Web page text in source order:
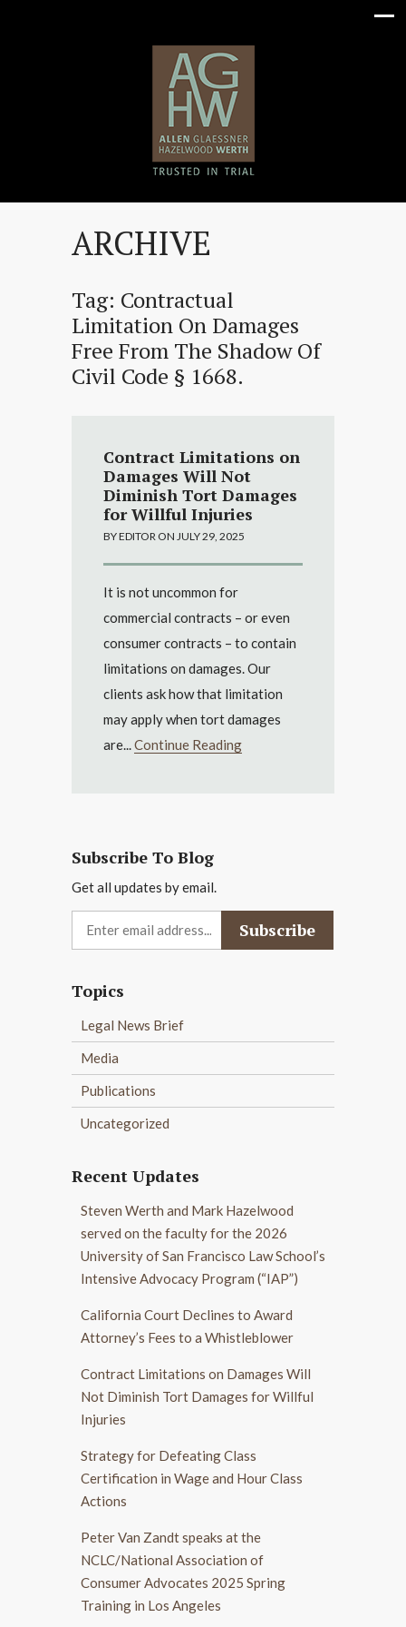
ARCHIVE
Tag: Contractual
Limitation On Damages
Free From The Shadow Of
Civil Code § 1668.
Contract Limitations on
Damages Will Not
Diminish Tort Damages
for Willful Injuries
BY EDITOR ON JULY 29, 2025
It is not uncommon for
commercial contracts – or even
consumer contracts – to contain
limitations on damages. Our
clients ask how that limitation
may apply when tort damages
are...Continue Reading
Subscribe To Blog
Get all updates by email.
Topics
Legal News Brief
Media
Publications
Uncategorized
Recent Updates
Steven Werth and Mark Hazelwood
served on the faculty for the 2026
University of San Francisco Law School’s
Intensive Advocacy Program (“IAP”)
California Court Declines to Award
Attorney’s Fees to a Whistleblower
Contract Limitations on Damages Will
Not Diminish Tort Damages for Willful
Injuries
Strategy for Defeating Class
Certification in Wage and Hour Class
Actions
Peter Van Zandt speaks at the
NCLC/National Association of
Consumer Advocates 2025 Spring
Training in Los Angeles